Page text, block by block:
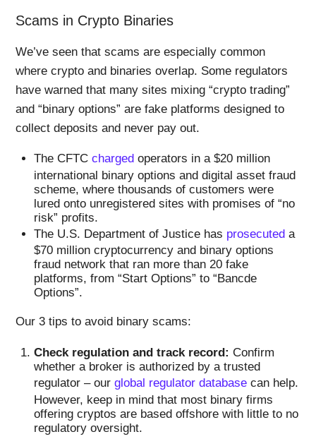
Scams in Crypto Binaries
We’ve seen that scams are especially common
where crypto and binaries overlap. Some regulators
have warned that many sites mixing “crypto trading”
and “binary options” are fake platforms designed to
collect deposits and never pay out.
The CFTC charged operators in a $20 million
international binary options and digital asset fraud
scheme, where thousands of customers were
lured onto unregistered sites with promises of “no
risk” profits.
The U.S. Department of Justice has prosecuteda
$70 million cryptocurrency and binary options
fraud network that ran more than 20 fake
platforms, from “Start Options” to “Bancde
Options”.
Our 3 tips to avoid binary scams:
Check regulation and track record: Confirm
whether a broker is authorized by a trusted
regulator – our global regulator databasecan help.
However, keep in mind that most binary firms
offering cryptos are based offshore with little to no
regulatory oversight.